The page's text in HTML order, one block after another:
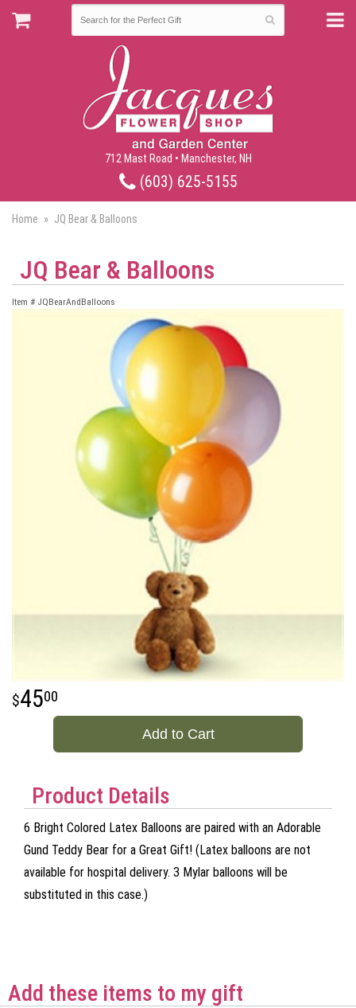
712 Mast Road • Manchester, NH
(603) 625-5155
Home JQ Bear & Balloons
JQ Bear & Balloons
Item # JQBearAndBalloons
4500
Add to Cart
Product Details
6 Bright Colored Latex Balloons are paired with an Adorable
Gund Teddy Bear for a Great Gift! (Latex balloons are not
available for hospital delivery. 3 Mylar balloons will be
substituted in this case.)
Add these items to my gift